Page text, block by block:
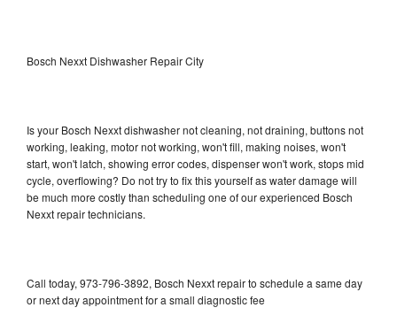
Bosch Nexxt Dishwasher Repair City
Is your Bosch Nexxt dishwasher not cleaning, not draining, buttons not
working, leaking, motor not working, won't fill, making noises, won't
start, won't latch, showing error codes, dispenser won't work, stops mid
cycle, overflowing? Do not try to fix this yourself as water damage will
be much more costly than scheduling one of our experienced Bosch
Nexxt repair technicians.
Call today, 973-796-3892, Bosch Nexxt repair to schedule a same day
or next day appointment for a small diagnostic fee